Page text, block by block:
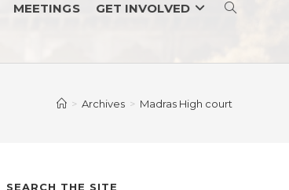
MEETINGS GET INVOLVED TOGGLE
WEBSITE
> Archives > Madras High court
SEARCH THE SITE